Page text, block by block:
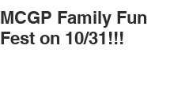
MCGP Family Fun
Fest on 10/31!!!